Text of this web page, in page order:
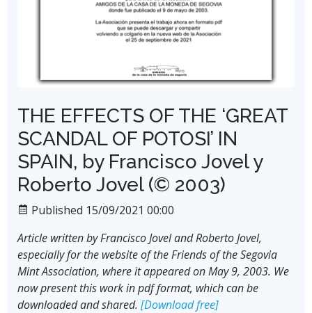
THE EFFECTS OF THE ‘GREAT
SCANDAL OF POTOSI’ IN
SPAIN, by Francisco Jovel y
Roberto Jovel (© 2003)
Published 15/09/2021 00:00
Article written by Francisco Jovel and Roberto Jovel,
especially for the website of the Friends of the Segovia
Mint Association, where it appeared on May 9, 2003. We
now present this work in pdf format, which can be
downloaded and shared. [Download free]